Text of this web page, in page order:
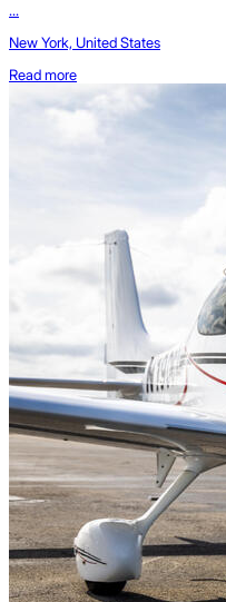
...
New York, United States
Read more